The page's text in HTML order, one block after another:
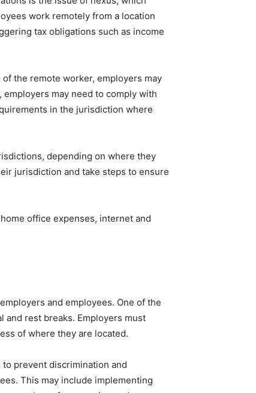
work remotely from a location
tax obligations such as income
the remote worker, employers may
may need to comply with
in the jurisdiction where
depending on where they
jurisdiction and take steps to ensure
office expenses, internet and
and employees. One of the
and rest breaks. Employers must
of where they are located.
prevent discrimination and
This may include implementing